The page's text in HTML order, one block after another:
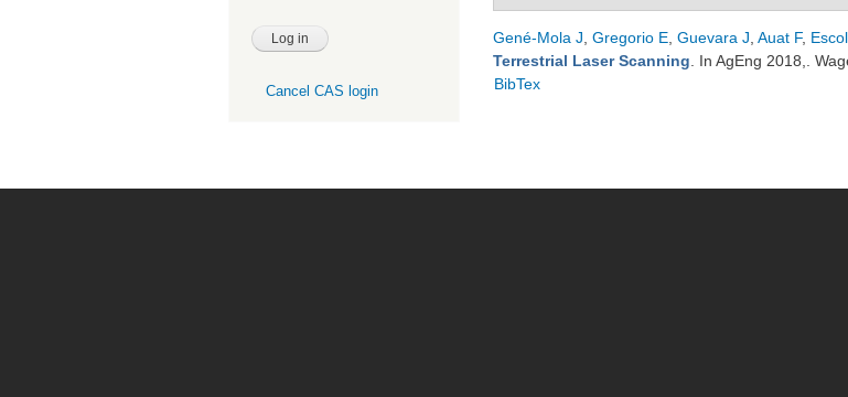
Cancel CAS login
Gené-Mola J Gregorio E Guevara J Auat F,
Terrestrial Laser Scanning . In AgEng 2018,.
BibTex